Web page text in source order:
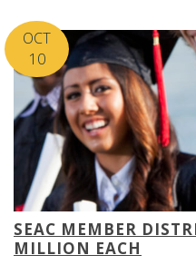
OCT
10
SEAC MEMBER
MILLION EACH